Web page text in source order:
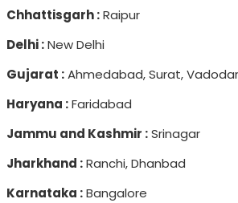
Chhattisgarh :Raipur
Delhi :New Delhi
Gujarat :Ahmedabad, Surat,
Haryana :Faridabad
Jammu and Kashmir :Srinagar
Jharkhand :Ranchi, Dhanbad
Karnataka :Bangalore